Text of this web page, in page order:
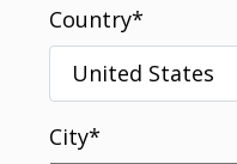
Country*
City*